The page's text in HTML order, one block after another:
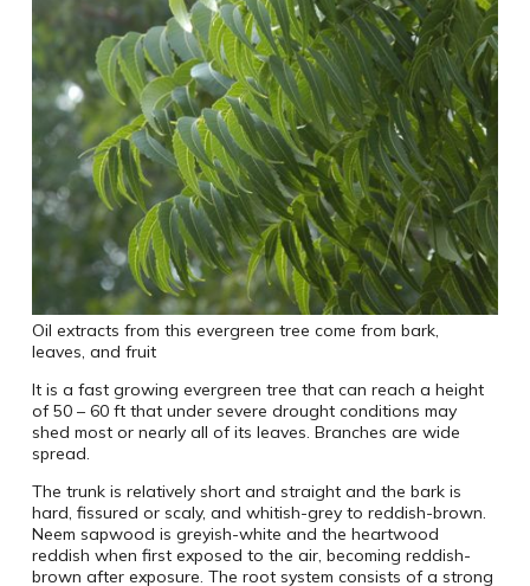
Oil extracts from this evergreen tree come from bark,
leaves, and fruit
It is a fast growing evergreen tree that can reach a height
of 50 – 60 ft that under severe drought conditions may
shed most or nearly all of its leaves. Branches are wide
spread.
The trunk is relatively short and straight and the bark is
hard, fissured or scaly, and whitish-grey to reddish-brown.
Neem sapwood is greyish-white and the heartwood
reddish when first exposed to the air, becoming reddish-
brown after exposure. The root system consists of a strong